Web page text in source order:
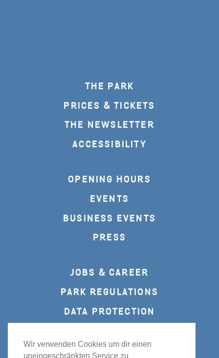
Wir verwenden Cookies um dir einen
uneingeschränkten Service zu
THE PARK
PRICES & TICKETS
THE NEWSLETTER
ACCESSIBILITY
OPENING HOURS
EVENTS
BUSINESS EVENTS
PRESS
JOBS & CAREER
PARK REGULATIONS
DATA PROTECTION